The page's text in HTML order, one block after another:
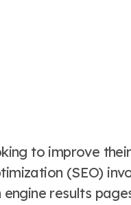
(SEO)
results